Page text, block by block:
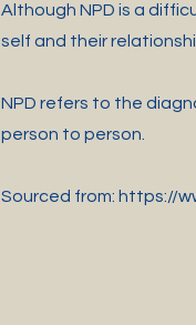
Although NPD is a
self and their
NPD refers to the
person to person.
Sourced from: https://